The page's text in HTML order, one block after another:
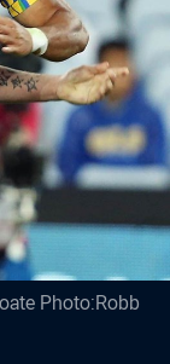
Photo:Robb